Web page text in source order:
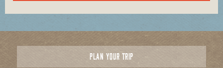
PLAN YOUR TRIP